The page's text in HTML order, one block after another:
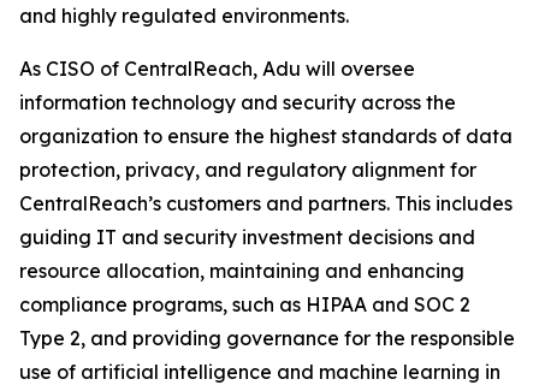
and highly regulated environments.
As CISO of CentralReach, Adu will oversee
information technology and security across the
organization to ensure the highest standards of data
protection, privacy, and regulatory alignment for
CentralReach’s customers and partners. This includes
guiding IT and security investment decisions and
resource allocation, maintaining and enhancing
compliance programs, such as HIPAA and SOC 2
Type 2, and providing governance for the responsible
use of artificial intelligence and machine learning in